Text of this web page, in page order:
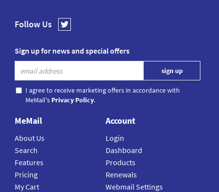
Follow Us
Sign up for news and special offers
I agree to receive marketing offers in accordance with
MeMail's Privacy Policy.
MeMail
About Us
Search
Features
Pricing
My Cart
Account
Login
Dashboard
Products
Renewals
Webmail Settings